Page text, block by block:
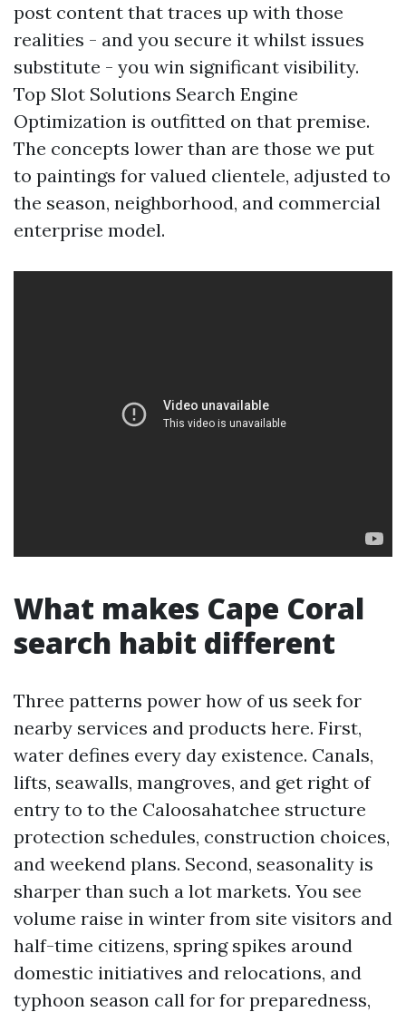
post content that traces up with those
realities - and you secure it whilst issues
substitute - you win significant visibility.
Top Slot Solutions Search Engine
Optimization is outfitted on that premise.
The concepts lower than are those we put
to paintings for valued clientele, adjusted to
the season, neighborhood, and commercial
enterprise model.
What makes Cape Coral
search habit different
Three patterns power how of us seek for
nearby services and products here. First,
water defines every day existence. Canals,
lifts, seawalls, mangroves, and get right of
entry to to the Caloosahatchee structure
protection schedules, construction choices,
and weekend plans. Second, seasonality is
sharper than such a lot markets. You see
volume raise in winter from site visitors and
half-time citizens, spring spikes around
domestic initiatives and relocations, and
typhoon season call for for preparedness,